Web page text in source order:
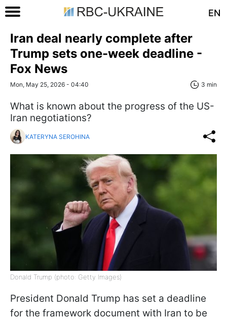
EN
Iran deal nearly complete after
Trump sets one-week deadline -
Fox News
Mon, May 25, 2026 - 04:40 3 min
What is known about the progress of the US-
Iran negotiations?
KATERYNA SEROHINA
Donald Trump (photo: Getty Images)
President Donald Trump has set a deadline
for the framework document with Iran to be